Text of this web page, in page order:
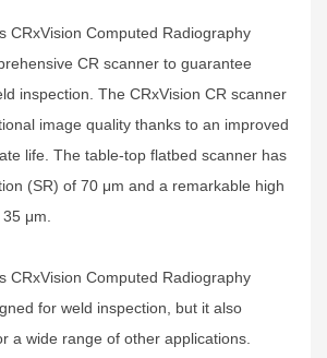
CRxVision Computed Radiography
CR scanner to guarantee
inspection. The CRxVision CR scanner
image quality thanks to an improved
life. The table-top flatbed scanner has
(SR) of 70 μm and a remarkable high
μm.
CRxVision Computed Radiography
for weld inspection, but it also
a wide range of other applications.